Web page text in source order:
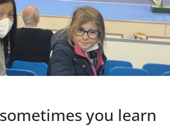
you learn